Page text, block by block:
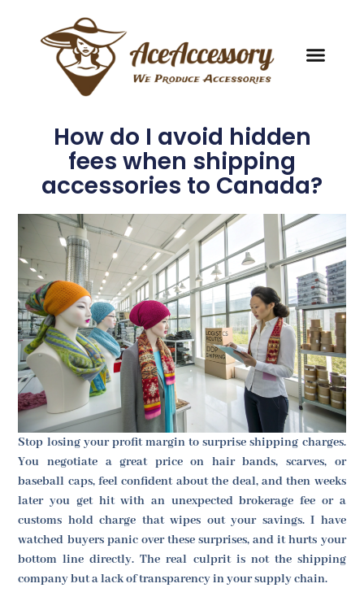
How do I avoid hidden
fees when shipping
accessories to Canada?
Stop losing your profit margin to surprise shipping charges.
You negotiate a great price on hair bands, scarves, or
baseball caps, feel confident about the deal, and then weeks
later you get hit with an unexpected brokerage fee or a
customs hold charge that wipes out your savings. I have
watched buyers panic over these surprises, and it hurts your
bottom line directly. The real culprit is not the shipping
company but a lack of transparency in your supply chain.